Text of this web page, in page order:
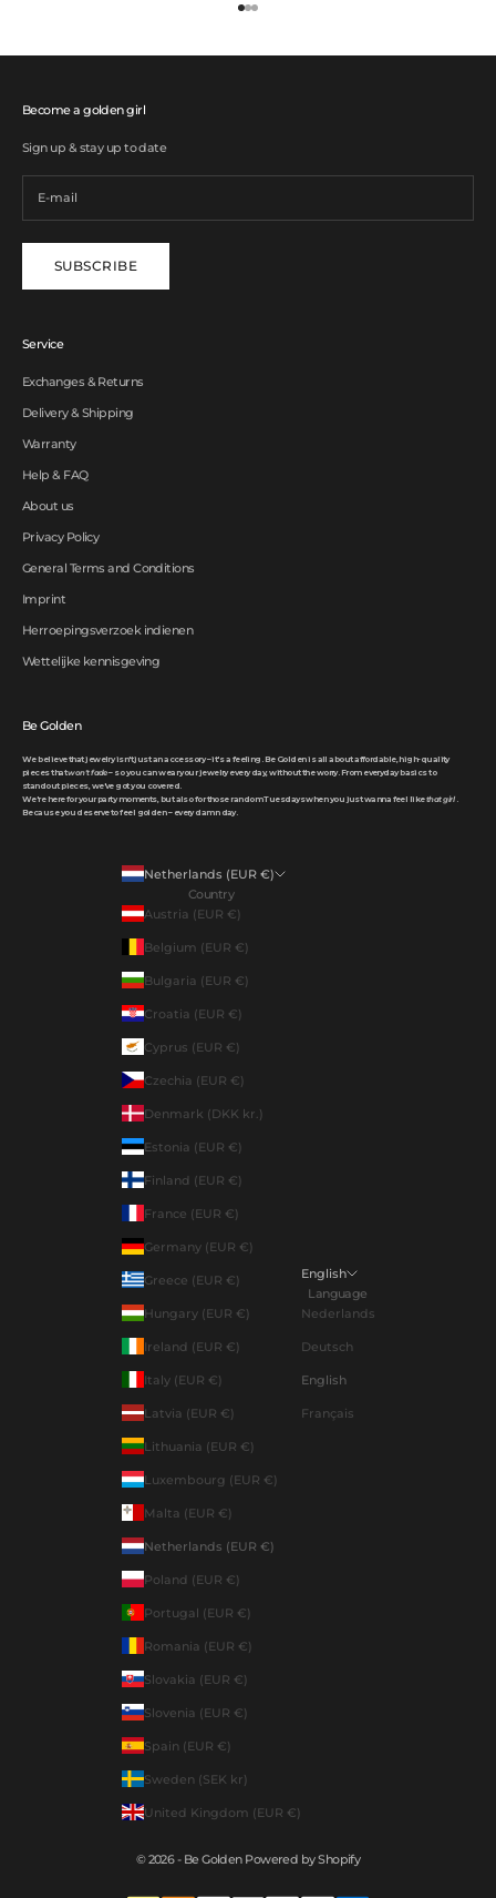
Go to item 1
Go to item 2
Go to item 3
Become a golden girl
Sign up & stay up to date
SUBSCRIBE
Service
Exchanges & Returns
Delivery & Shipping
Warranty
Help & FAQ
About us
Privacy Policy
General Terms and Conditions
Imprint
Herroepingsverzoek indienen
Wettelijke kennisgeving
Be Golden
We believe that jewelry isn't just an accessory – it's a feeling. Be Golden is all about affordable, high-quality
pieces thatwon't fade– so you can wear your jewelry every day, without the worry. From everyday basics to
standout pieces, we've got you covered.
We're here for your party moments, but also for those random Tuesdays when you just wanna feel likethat girl.
Because you deserve to feel golden – every damn day.
Netherlands (EUR €)
Country
Austria (EUR €)
Belgium (EUR €)
Bulgaria (EUR €)
Croatia (EUR €)
Cyprus (EUR €)
Czechia (EUR €)
Denmark (DKK kr.)
Estonia (EUR €)
Finland (EUR €)
France (EUR €)
Germany (EUR €)
Greece (EUR €)
Hungary (EUR €)
Ireland (EUR €)
Italy (EUR €)
Latvia (EUR €)
Lithuania (EUR €)
Luxembourg (EUR €)
Malta (EUR €)
Netherlands (EUR €)
Poland (EUR €)
Portugal (EUR €)
Romania (EUR €)
Slovakia (EUR €)
Slovenia (EUR €)
Spain (EUR €)
Sweden (SEK kr)
United Kingdom (EUR €)
English
Language
Nederlands
Deutsch
English
Français
© 2026 - Be Golden Powered by Shopify